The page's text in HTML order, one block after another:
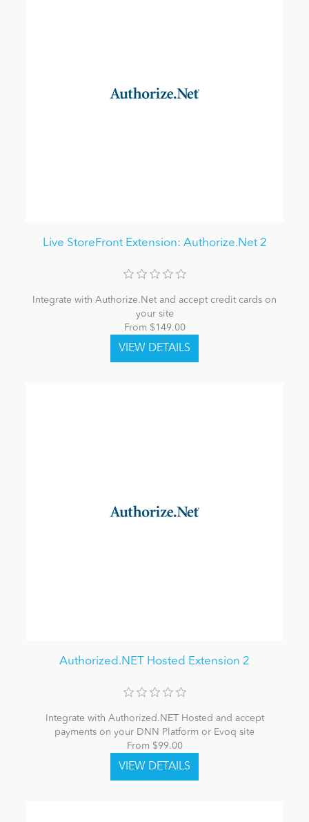
Live StoreFront Extension: Authorize.Net 2
Integrate with Authorize.Net and accept credit cards on
your site
From $149.00
Authorized.NET Hosted Extension 2
Integrate with Authorized.NET Hosted and accept
payments on your DNN Platform or Evoq site
From $99.00